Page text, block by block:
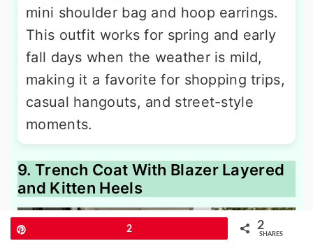
mini shoulder bag and hoop earrings.
This outfit works for spring and early
fall days when the weather is mild,
making it a favorite for shopping trips,
casual hangouts, and street-style
moments.
9. Trench Coat With Blazer Layered
and Kitten Heels
2 2
SHARES